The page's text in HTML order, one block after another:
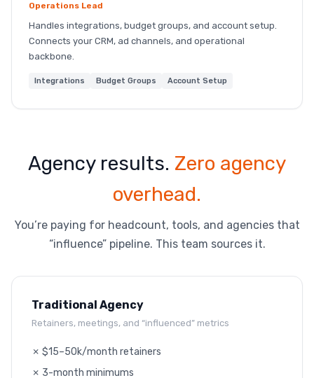
Operations Lead
Handles integrations, budget groups, and account setup.
Connects your CRM, ad channels, and operational
backbone.
Integrations Budget Groups Account Setup
Agency results. Zero agency
overhead.
You’re paying for headcount, tools, and agencies that
“influence” pipeline. This team sources it.
Traditional Agency
Retainers, meetings, and “influenced” metrics
✗ $15–50k/month retainers
✗ 3-month minimums